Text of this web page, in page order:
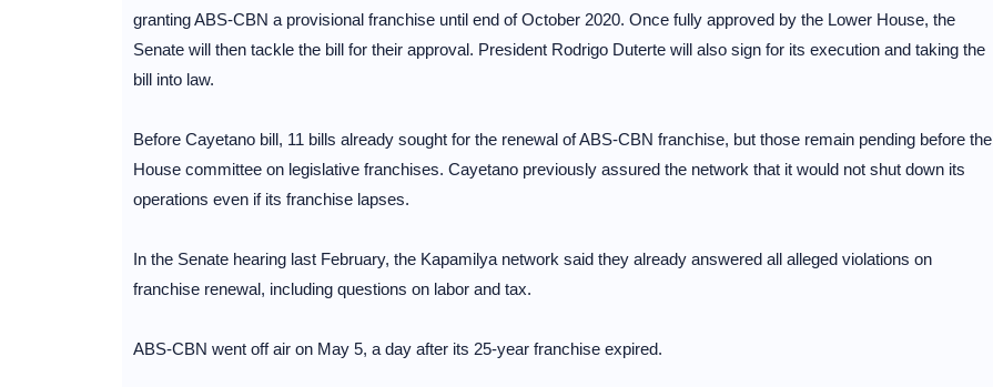
granting ABS-CBN a provisional franchise until end of October 2020. Once fully approved by the Lower House, the
Senate will then tackle the bill for their approval. President Rodrigo Duterte will also sign for its execution and taking the
bill into law.
Before Cayetano bill, 11 bills already sought for the renewal of ABS-CBN franchise, but those remain pending before the
House committee on legislative franchises. Cayetano previously assured the network that it would not shut down its
operations even if its franchise lapses.
In the Senate hearing last February, the Kapamilya network said they already answered all alleged violations on
franchise renewal, including questions on labor and tax.
ABS-CBN went off air on May 5, a day after its 25-year franchise expired.